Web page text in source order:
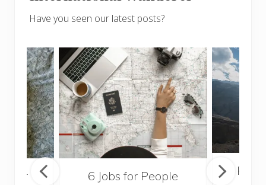
Have you seen our latest posts?
6 Jobs for People